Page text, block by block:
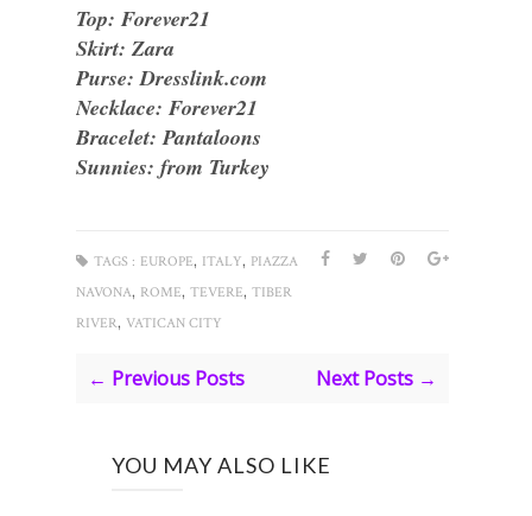
Top: Forever21
Skirt: Zara
Purse: Dresslink.com
Necklace: Forever21
Bracelet: Pantaloons
Sunnies: from Turkey
TAGS : EUROPE, ITALY, PIAZZA
NAVONA, ROME, TEVERE, TIBER
RIVER, VATICAN CITY
← Previous Posts Next Posts →
YOU MAY ALSO LIKE